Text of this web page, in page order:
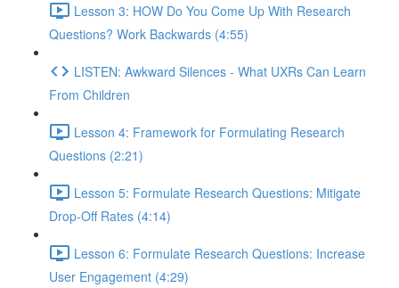
Lesson 3: HOW Do You Come Up With Research
Questions? Work Backwards (4:55)
LISTEN: Awkward Silences - What UXRs Can Learn
From Children
Lesson 4: Framework for Formulating Research
Questions (2:21)
Lesson 5: Formulate Research Questions: Mitigate
Drop-Off Rates (4:14)
Lesson 6: Formulate Research Questions: Increase
User Engagement (4:29)